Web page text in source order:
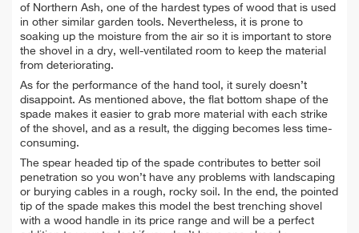
of Northern Ash, one of the hardest types of wood that is used
in other similar garden tools. Nevertheless, it is prone to
soaking up the moisture from the air so it is important to store
the shovel in a dry, well-ventilated room to keep the material
from deteriorating.
As for the performance of the hand tool, it surely doesn’t
disappoint. As mentioned above, the flat bottom shape of the
spade makes it easier to grab more material with each strike
of the shovel, and as a result, the digging becomes less time-
consuming.
The spear headed tip of the spade contributes to better soil
penetration so you won’t have any problems with landscaping
or burying cables in a rough, rocky soil. In the end, the pointed
tip of the spade makes this model the best trenching shovel
with a wood handle in its price range and will be a perfect